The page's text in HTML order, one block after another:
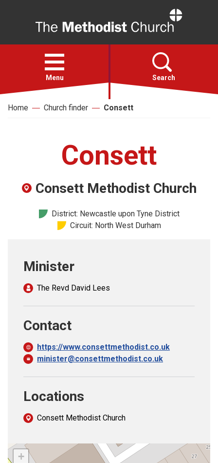
Open
menu
Menu Search
Faith
Church finder
Home Church finder Consett
Consett
Consett Methodist Church
District: Newcastle upon Tyne District
Circuit: North West Durham
Minister
The Revd David Lees
Contact
https://www.consettmethodist.co.uk
minister@consettmethodist.co.uk
Locations
Consett Methodist Church
+